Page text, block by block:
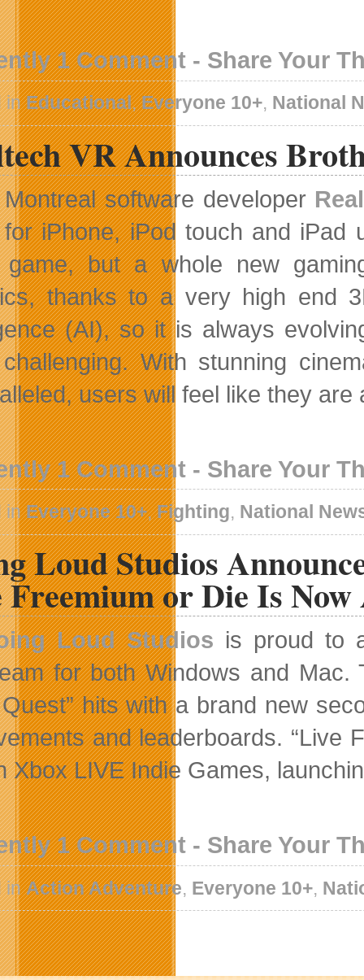
1 Comment - Share Your
inEducational,Everyone 10+, National
VR Announces
Montreal software developer
for iPhone, iPod touch and iPad
game, but a whole new
thanks to a very high end
(AI), so it is always
With stunning
users will feel like they are
1 Comment - Share Your
inEveryone 10+,Fighting, National
Loud Studios
or Die Is Now
Loud Studios is proud to
for both Windows and Mac.
hits with a brand new
and leaderboards. “Live
Xbox LIVE Indie Games,
1 Comment - Share Your
inAction Adventure, Everyone 10+,